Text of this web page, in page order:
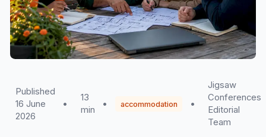
Published
16 June
2026
•
13
min
• accommodation •
Jigsaw
Conferences
Editorial
Team